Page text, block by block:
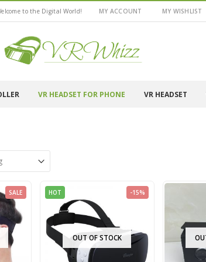
to the Digital World! MY ACCOUNT MY WISHLIST
VR HEADSET FOR PHONE VR HEADSET
SALE HOT -15%
OUT OF STOCK